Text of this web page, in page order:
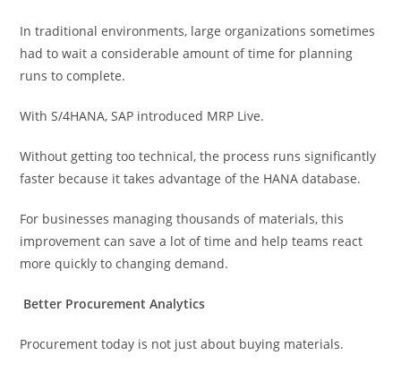
In traditional environments, large organizations sometimes
had to wait a considerable amount of time for planning
runs to complete.
With S/4HANA, SAP introduced MRP Live.
Without getting too technical, the process runs significantly
faster because it takes advantage of the HANA database.
For businesses managing thousands of materials, this
improvement can save a lot of time and help teams react
more quickly to changing demand.
Better Procurement Analytics
Procurement today is not just about buying materials.